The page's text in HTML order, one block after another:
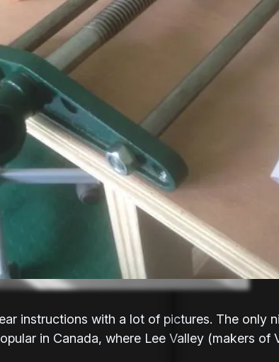
instructions with a lot of pictures. The only
in Canada, where Lee Valley (makers
If you are in the UK then you
them for around 20-30 quid on...
Record Tools Ltd